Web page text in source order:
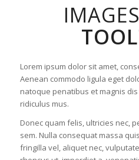
Lorem ipsum dolor sit amet,
Aenean commodo ligula eget
natoque penatibus et magnis
ridiculus mus.
Donec quam felis, ultricies nec,
sem. Nulla consequat massa
fringilla vel, aliquet nec,